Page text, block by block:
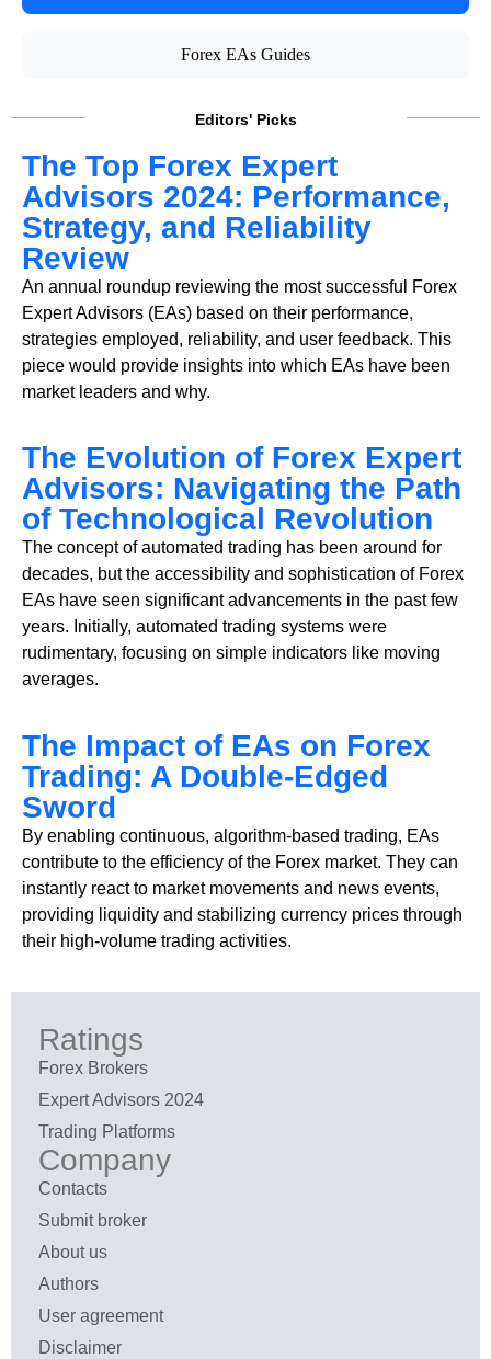
Forex EAs Guides
Editors' Picks
The Top Forex Expert
Advisors 2024: Performance,
Strategy, and Reliability
Review
An annual roundup reviewing the most successful Forex
Expert Advisors (EAs) based on their performance,
strategies employed, reliability, and user feedback. This
piece would provide insights into which EAs have been
market leaders and why.
The Evolution of Forex Expert
Advisors: Navigating the Path
of Technological Revolution
The concept of automated trading has been around for
decades, but the accessibility and sophistication of Forex
EAs have seen significant advancements in the past few
years. Initially, automated trading systems were
rudimentary, focusing on simple indicators like moving
averages.
The Impact of EAs on Forex
Trading: A Double-Edged
Sword
By enabling continuous, algorithm-based trading, EAs
contribute to the efficiency of the Forex market. They can
instantly react to market movements and news events,
providing liquidity and stabilizing currency prices through
their high-volume trading activities.
Ratings
Forex Brokers
Expert Advisors 2024
Trading Platforms
Company
Contacts
Submit broker
About us
Authors
User agreement
Disclaimer